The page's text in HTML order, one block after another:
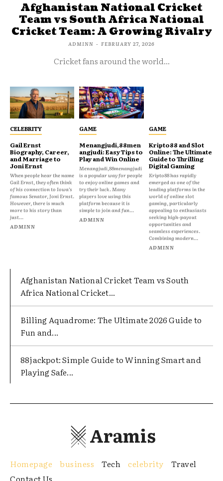
Afghanistan National Cricket
Team vs South Africa National
Cricket Team: A Growing Rivalry
ADMINN - FEBRUARY 27, 2026
Cricket fans around the world...
CELEBRITY
Gail Ernst
Biography, Career,
and Marriage to
Joni Ernst
When people hear the name
Gail Ernst, they often think
of his connection to Iowa’s
famous Senator, Joni Ernst.
However, there is much
more to his story than
just...
ADMINN
GAME
Menangjudi,88men
angjudi: Easy Tips to
Play and Win Online
Menangjudi,88menangjudi
is a popular way for people
to enjoy online games and
try their luck. Many
players love using this
platform because it is
simple to join and fun...
ADMINN
GAME
Kripto88 and Slot
Online: The Ultimate
Guide to Thrilling
Digital Gaming
Kripto88 has rapidly
emerged as one of the
leading platforms in the
world of online slot
gaming, particularly
appealing to enthusiasts
seeking high-payout
opportunities and
seamless experiences.
Combining modern...
ADMINN
Afghanistan National Cricket Team vs South
Africa National Cricket...
Billing Aquadrome: The Ultimate 2026 Guide to
Fun and...
88jackpot: Simple Guide to Winning Smart and
Playing Safe...
Aramis
Homepage business Tech celebrity
Travel